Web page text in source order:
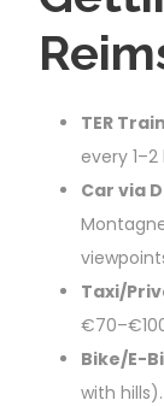
TER
every
Car via
Taxi/
Bike/E-
with